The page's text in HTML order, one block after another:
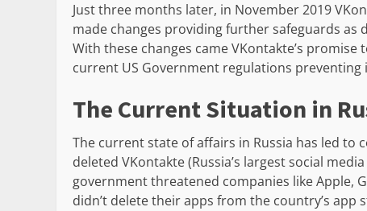
Just three months later, in November 2019
made changes providing further safeguards
With these changes came VKontakte’s
current US Government regulations
The Current Situation in
The current state of affairs in Russia has led to
deleted VKontakte (Russia’s largest social
government threatened companies like Apple,
didn’t delete their apps from the country’s app